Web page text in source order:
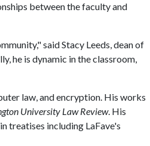
between the faculty and
said Stacy Leeds, dean of
he is dynamic in the classroom,
law, and encryption. His works
University Law Review. His
treatises including LaFave's